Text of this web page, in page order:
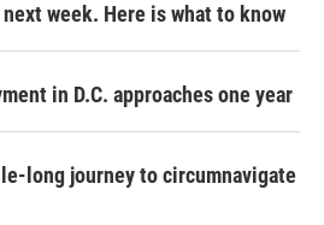
week. Here is what to know
in D.C. approaches one year
long journey to circumnavigate